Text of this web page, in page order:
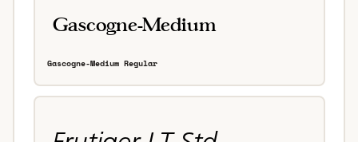
Gascogne-Medium Regular